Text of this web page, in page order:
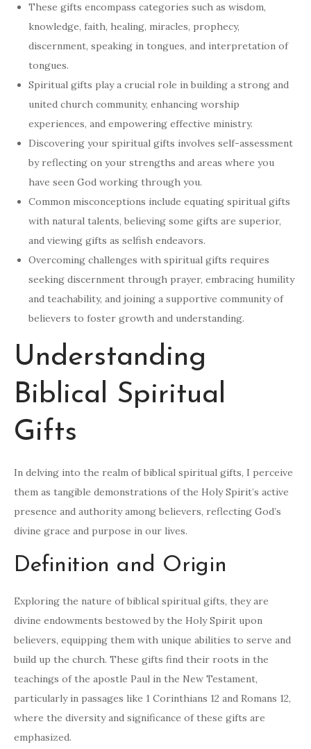
These gifts encompass categories such as wisdom,
knowledge, faith, healing, miracles, prophecy,
discernment, speaking in tongues, and interpretation of
tongues.
Spiritual gifts play a crucial role in building a strong and
united church community, enhancing worship
experiences, and empowering effective ministry.
Discovering your spiritual gifts involves self-assessment
by reflecting on your strengths and areas where you
have seen God working through you.
Common misconceptions include equating spiritual gifts
with natural talents, believing some gifts are superior,
and viewing gifts as selfish endeavors.
Overcoming challenges with spiritual gifts requires
seeking discernment through prayer, embracing humility
and teachability, and joining a supportive community of
believers to foster growth and understanding.
Understanding
Biblical Spiritual
Gifts
In delving into the realm of biblical spiritual gifts, I perceive
them as tangible demonstrations of the Holy Spirit’s active
presence and authority among believers, reflecting God’s
divine grace and purpose in our lives.
Definition and Origin
Exploring the nature of biblical spiritual gifts, they are
divine endowments bestowed by the Holy Spirit upon
believers, equipping them with unique abilities to serve and
build up the church. These gifts find their roots in the
teachings of the apostle Paul in the New Testament,
particularly in passages like 1 Corinthians 12 and Romans 12,
where the diversity and significance of these gifts are
emphasized.